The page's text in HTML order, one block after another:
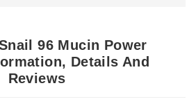
96 Mucin Power
Details And
Reviews